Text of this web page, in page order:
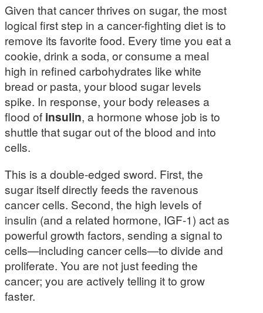
Given that cancer thrives on sugar, the most
logical first step in a cancer-fighting diet is to
remove its favorite food. Every time you eat a
cookie, drink a soda, or consume a meal
high in refined carbohydrates like white
bread or pasta, your blood sugar levels
spike. In response, your body releases a
flood of insulin, a hormone whose job is to
shuttle that sugar out of the blood and into
cells.
This is a double-edged sword. First, the
sugar itself directly feeds the ravenous
cancer cells. Second, the high levels of
insulin (and a related hormone, IGF-1) act as
powerful growth factors, sending a signal to
cells—including cancer cells—to divide and
proliferate. You are not just feeding the
cancer; you are actively telling it to grow
faster.